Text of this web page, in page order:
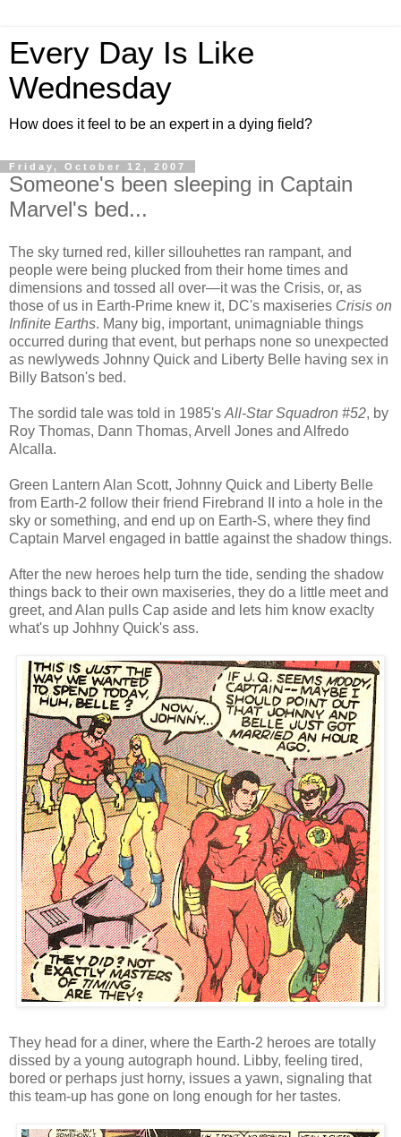
Every Day Is Like
Wednesday
How does it feel to be an expert in a dying field?
Friday, October 12, 2007
Someone's been sleeping in Captain
Marvel's bed...
The sky turned red, killer sillouhettes ran rampant, and
people were being plucked from their home times and
dimensions and tossed all over—it was the Crisis, or, as
those of us in Earth-Prime knew it, DC's maxiseries Crisis on
Infinite Earths. Many big, important, unimagniable things
occurred during that event, but perhaps none so unexpected
as newlyweds Johnny Quick and Liberty Belle having sex in
Billy Batson's bed.
The sordid tale was told in 1985's All-Star Squadron #52, by
Roy Thomas, Dann Thomas, Arvell Jones and Alfredo
Alcalla.
Green Lantern Alan Scott, Johnny Quick and Liberty Belle
from Earth-2 follow their friend Firebrand II into a hole in the
sky or something, and end up on Earth-S, where they find
Captain Marvel engaged in battle against the shadow things.
After the new heroes help turn the tide, sending the shadow
things back to their own maxiseries, they do a little meet and
greet, and Alan pulls Cap aside and lets him know exaclty
what's up Johhny Quick's ass.
They head for a diner, where the Earth-2 heroes are totally
dissed by a young autograph hound. Libby, feeling tired,
bored or perhaps just horny, issues a yawn, signaling that
this team-up has gone on long enough for her tastes.